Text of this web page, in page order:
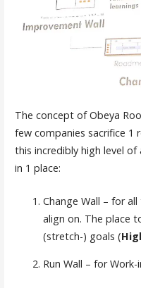
The concept of Obeya
few companies sacrifice 1
this incredibly high level of
in 1 place:
Change Wall – for
align on. The place
(stretch-) goals (
Run Wall – for